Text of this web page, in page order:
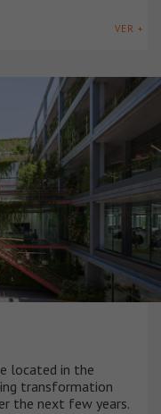
VER +
located in the
transformation
the next few years.